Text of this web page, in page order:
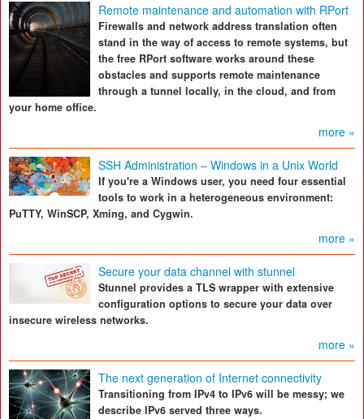
Remote maintenance and automation with RPort
Firewalls and network address translation often
stand in the way of access to remote systems, but
the free RPort software works around these
obstacles and supports remote maintenance
through a tunnel locally, in the cloud, and from
your home office.
more »
SSH Administration – Windows in a Unix World
If you're a Windows user, you need four essential
tools to work in a heterogeneous environment:
PuTTY, WinSCP, Xming, and Cygwin.
more »
Secure your data channel with stunnel
Stunnel provides a TLS wrapper with extensive
configuration options to secure your data over
insecure wireless networks.
more »
The next generation of Internet connectivity
Transitioning from IPv4 to IPv6 will be messy; we
describe IPv6 served three ways.